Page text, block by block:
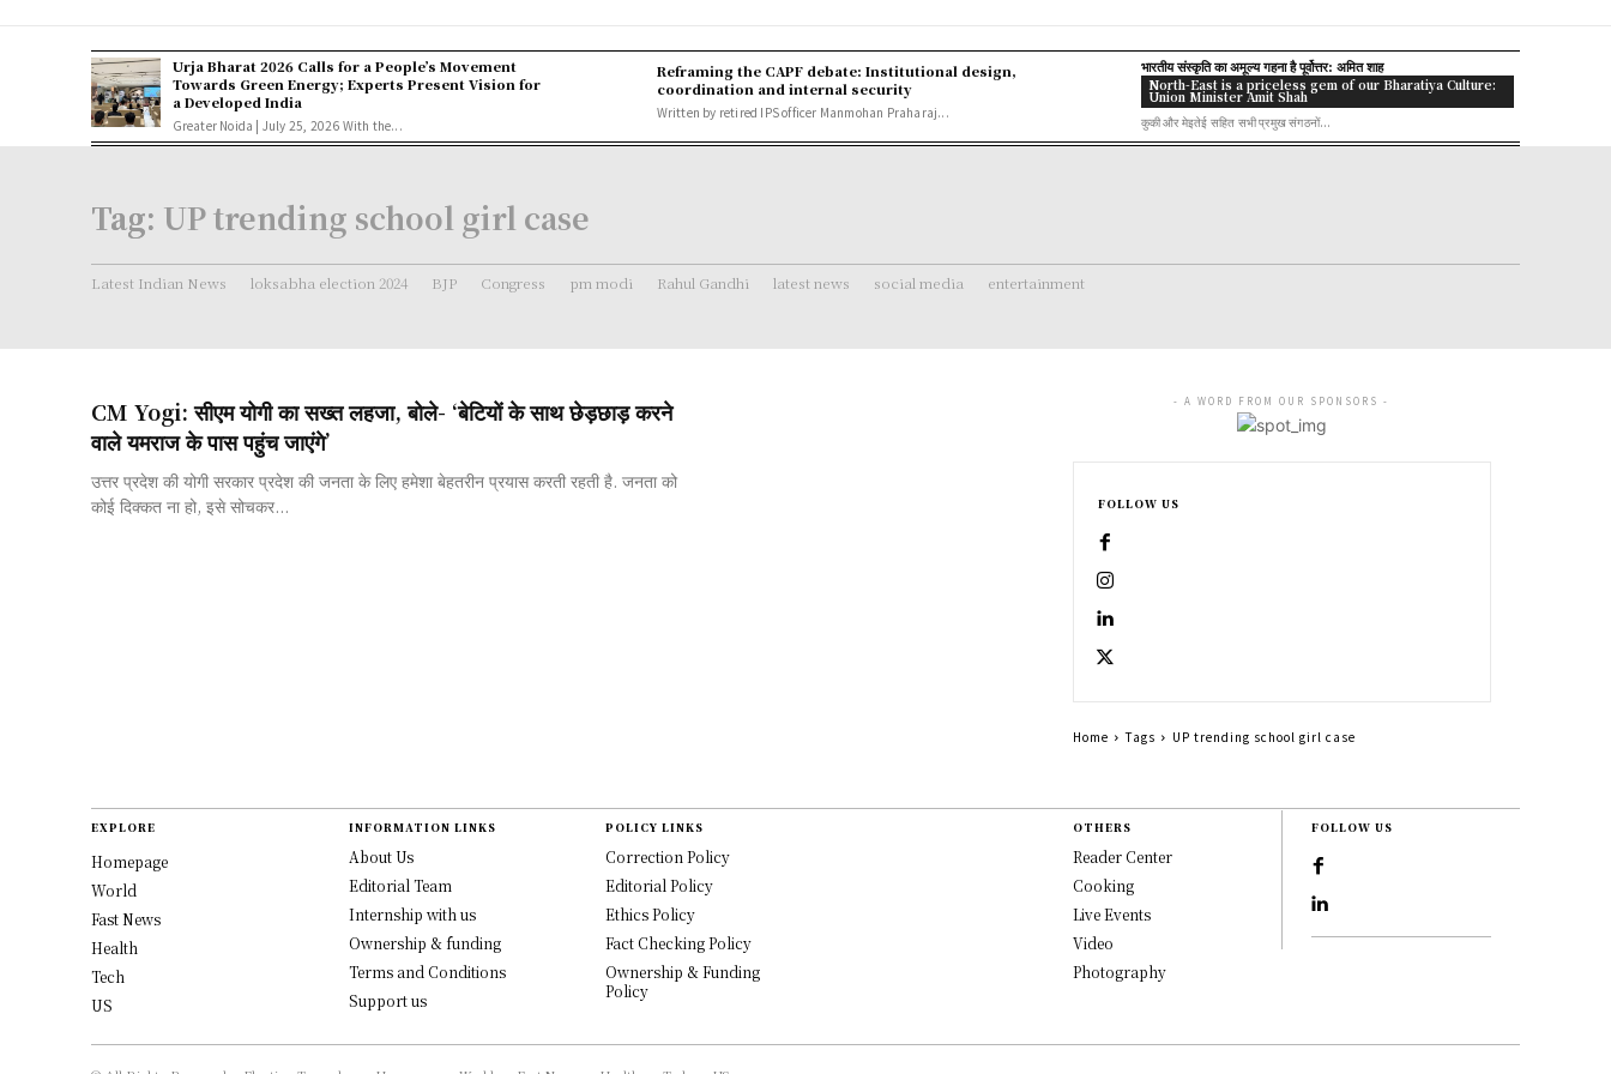
Urja Bharat 2026 Calls for a People’s Movement
Towards Green Energy; Experts Present Vision for
a Developed India
Greater Noida | July 25, 2026 With the...
Reframing the CAPF debate: Institutional design,
coordination and internal security
Written by retired IPS officer Manmohan Praharaj...
भारतीय संस्कृति का अमूल्य गहना है पूर्वोत्तर: अमित शाह
North-East is a priceless gem of our Bharatiya Culture:
Union Minister Amit Shah
कुकी और मेइतेई सहित सभी प्रमुख संगठनों...
Tag: UP trending school girl case
Latest Indian News loksabha election 2024 BJP Congress pm modi Rahul Gandhi latest news social media entertainment
CM Yogi: सीएम योगी का सख्त लहजा, बोले- ‘बेटियों के साथ छेड़छाड़ करने
वाले यमराज के पास पहुंच जाएंगे’
उत्तर प्रदेश की योगी सरकार प्रदेश की जनता के लिए हमेशा बेहतरीन प्रयास करती रहती है. जनता को
कोई दिक्कत ना हो, इसे सोचकर...
- A WORD FROM OUR SPONSORS -
FOLLOW US
Home Tags UP trending school girl case
EXPLORE
Homepage
World
Fast News
Health
Tech
US
INFORMATION LINKS
About Us
Editorial Team
Internship with us
Ownership & funding
Terms and Conditions
Support us
POLICY LINKS
Correction Policy
Editorial Policy
Ethics Policy
Fact Checking Policy
Ownership & Funding
Policy
OTHERS
Reader Center
Cooking
Live Events
Video
Photography
FOLLOW US